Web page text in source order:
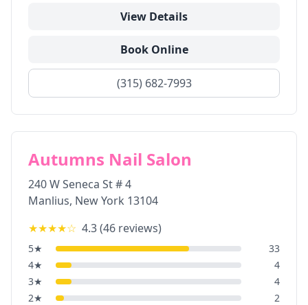
View Details
Book Online
(315) 682-7993
Autumns Nail Salon
240 W Seneca St # 4
Manlius, New York 13104
★★★★☆ 4.3(46 reviews)
5★
33
4★
4
3★
4
2★
2